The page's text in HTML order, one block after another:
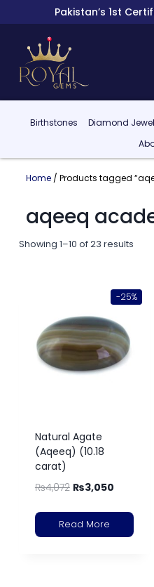
Pakistan’s 1st
Birthstones Diamond
Home/ Products tagged
aqeeq
Showing 1–10 of 23 results
-25%
Natural Agate
(Aqeeq) (10.18
carat)
₨4,072 ₨3,050
Read More